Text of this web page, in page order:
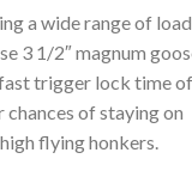
a wide range of
3 1/2″ magnum
trigger lock time
of staying on
flying honkers.